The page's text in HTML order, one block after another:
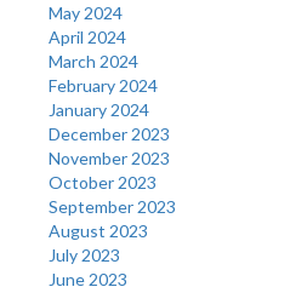
May 2024
April 2024
March 2024
February 2024
January 2024
December 2023
November 2023
October 2023
September 2023
August 2023
July 2023
June 2023